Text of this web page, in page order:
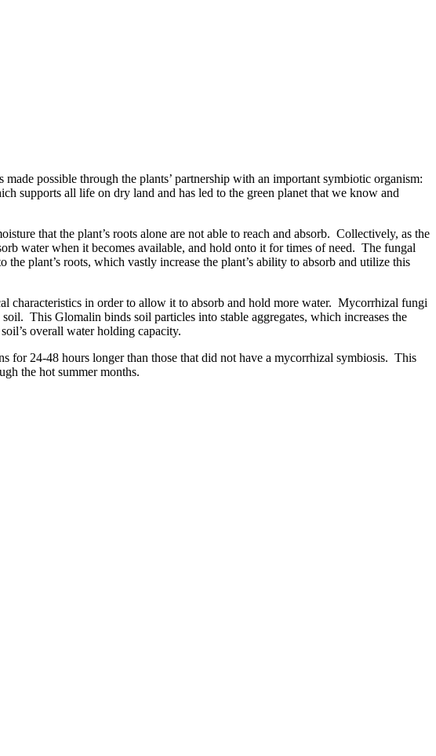
possible through the plants’ partnership with an important symbiotic organism:
supports all life on dry land and has led to the green planet that we know and
that the plant’s roots alone are not able to reach and absorb. Collectively, as the
water when it becomes available, and hold onto it for times of need. The fungal
plant’s roots, which vastly increase the plant’s ability to absorb and utilize this
in order to allow it to absorb and hold more water. Mycorrhizal fungi
This Glomalin binds soil particles into stable aggregates, which increases the
overall water holding capacity.
for 24-48 hours longer than those that did not have a mycorrhizal symbiosis. This
the hot summer months.